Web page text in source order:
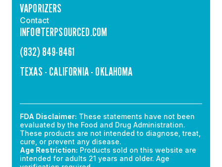
VAPORIZERS
Contact
INFO@TERPSOURCED.COM
(832) 849-8461
TEXAS - CALIFORNIA - OKLAHOMA
FDA Disclaimer: These statements have not been
evaluated by the Food and Drug Administration.
These products are not intended to diagnose, treat,
cure, or prevent any disease.
Age Restriction: Products sold on this website are
intended for adults 21 years and older. Age